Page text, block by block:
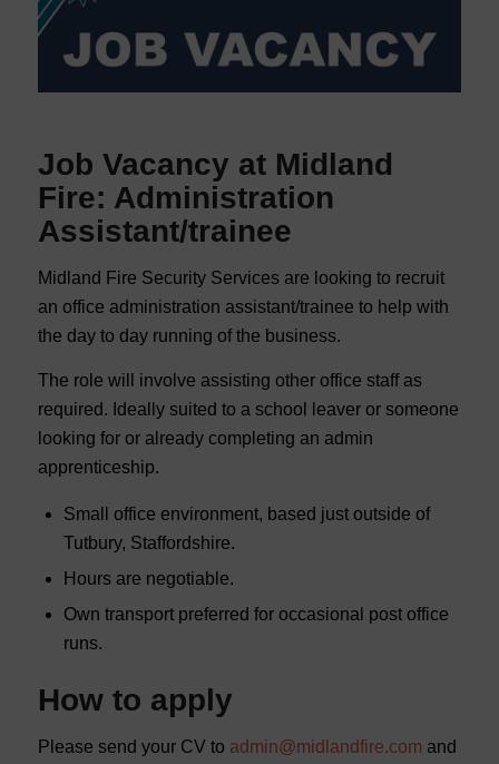
Job Vacancy at Midland
Fire: Administration
Assistant/trainee
Midland Fire Security Services are looking to recruit
an office administration assistant/trainee to help with
the day to day running of the business.
The role will involve assisting other office staff as
required. Ideally suited to a school leaver or someone
looking for or already completing an admin
apprenticeship.
Small office environment, based just outside of
Tutbury, Staffordshire.
Hours are negotiable.
Own transport preferred for occasional post office
runs.
How to apply
Please send your CV to admin@midlandfire.com and